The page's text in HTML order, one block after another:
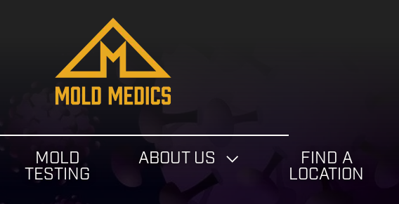
4124475582
Mold
Medics
811
Washington
Ave,
PA
15106
Varied
MOLD
TESTING
ABOUT US FIND A
LOCATION